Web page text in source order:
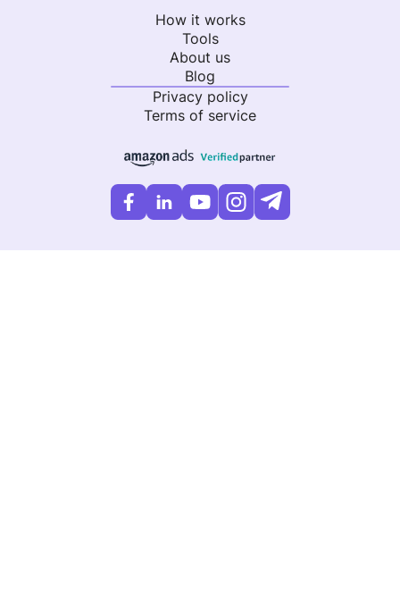
How it works
Tools
About us
Blog
Privacy policy
Terms of service